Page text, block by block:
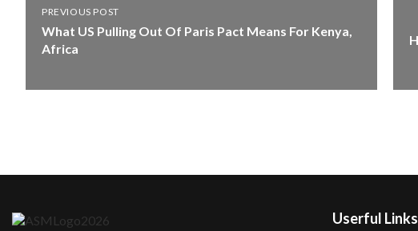
PREVIOUS POST
What US Pulling Out Of Paris Pact Means For Kenya,
Africa
Userful Links